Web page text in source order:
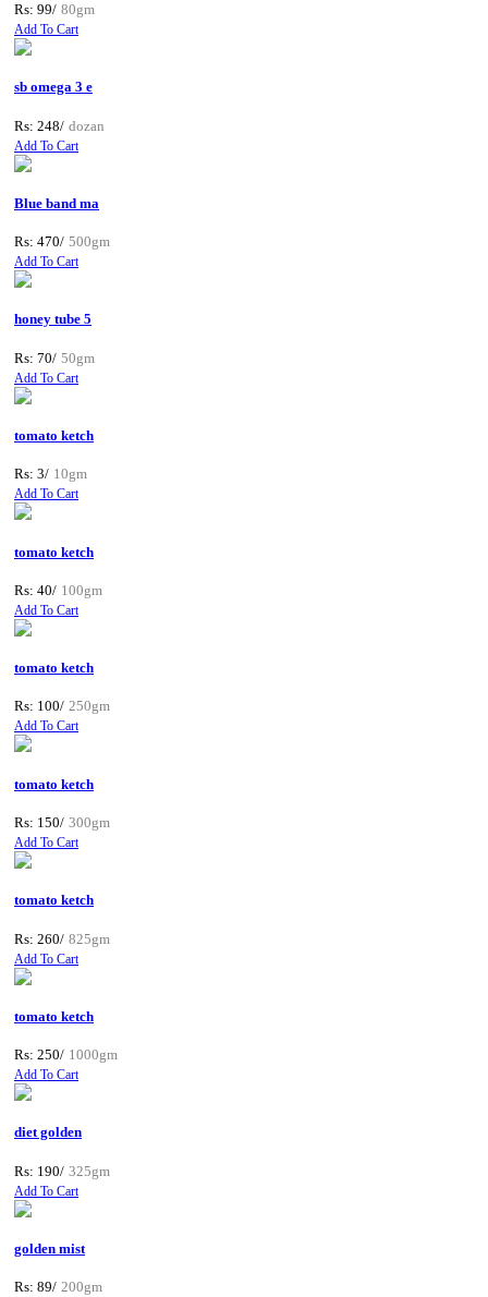
Rs: 99/ 80gm
Add To Cart
sb omega 3 e
Rs: 248/ dozan
Add To Cart
Blue band ma
Rs: 470/ 500gm
Add To Cart
honey tube 5
Rs: 70/ 50gm
Add To Cart
tomato ketch
Rs: 3/ 10gm
Add To Cart
tomato ketch
Rs: 40/ 100gm
Add To Cart
tomato ketch
Rs: 100/ 250gm
Add To Cart
tomato ketch
Rs: 150/ 300gm
Add To Cart
tomato ketch
Rs: 260/ 825gm
Add To Cart
tomato ketch
Rs: 250/ 1000gm
Add To Cart
diet golden
Rs: 190/ 325gm
Add To Cart
golden mist
Rs: 89/ 200gm